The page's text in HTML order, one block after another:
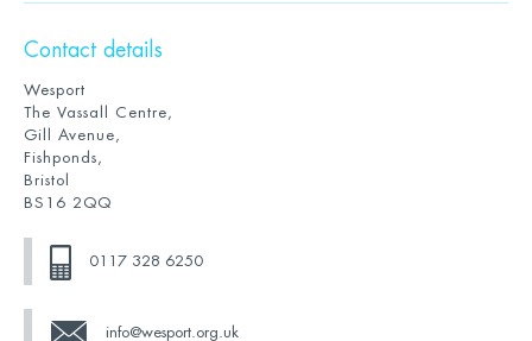
Contact details
Wesport
The Vassall Centre,
Gill Avenue,
Fishponds,
Bristol
BS16 2QQ
0117 328 6250
info@wesport.org.uk